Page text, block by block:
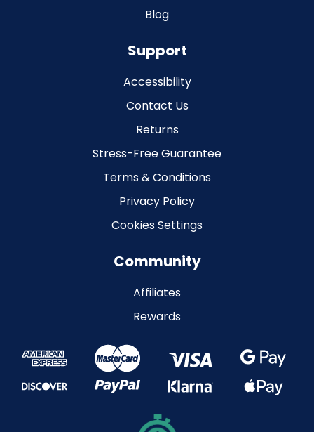
Blog
Support
Accessibility
Contact Us
Returns
Stress-Free Guarantee
Terms & Conditions
Privacy Policy
Cookies Settings
Community
Affiliates
Rewards